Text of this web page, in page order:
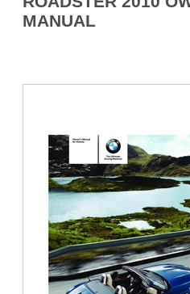
MANUAL